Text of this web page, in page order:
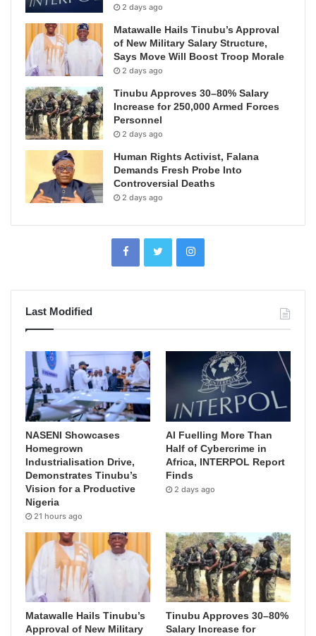
2 days ago
Matawalle Hails Tinubu’s Approval
of New Military Salary Structure,
Says Move Will Boost Troop Morale
2 days ago
Tinubu Approves 30–80% Salary
Increase for 250,000 Armed Forces
Personnel
2 days ago
Human Rights Activist, Falana
Demands Fresh Probe Into
Controversial Deaths
2 days ago
Last Modified
NASENI Showcases
Homegrown
Industrialisation Drive,
Demonstrates Tinubu’s
Vision for a Productive
Nigeria
21 hours ago
AI Fuelling More Than
Half of Cybercrime in
Africa, INTERPOL Report
Finds
2 days ago
Matawalle Hails Tinubu’s
Approval of New Military
Tinubu Approves 30–80%
Salary Increase for